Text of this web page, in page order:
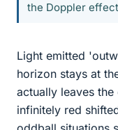
the Doppler
Light emitted
horizon stays at
actually leaves
infinitely red